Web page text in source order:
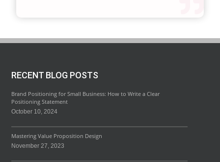
RECENT BLOG POSTS
Brand Positioning for Small Business: How to Write a Clear
Positioning Statement
October 10, 2024
Mastering Value Proposition Design
November 27, 2023